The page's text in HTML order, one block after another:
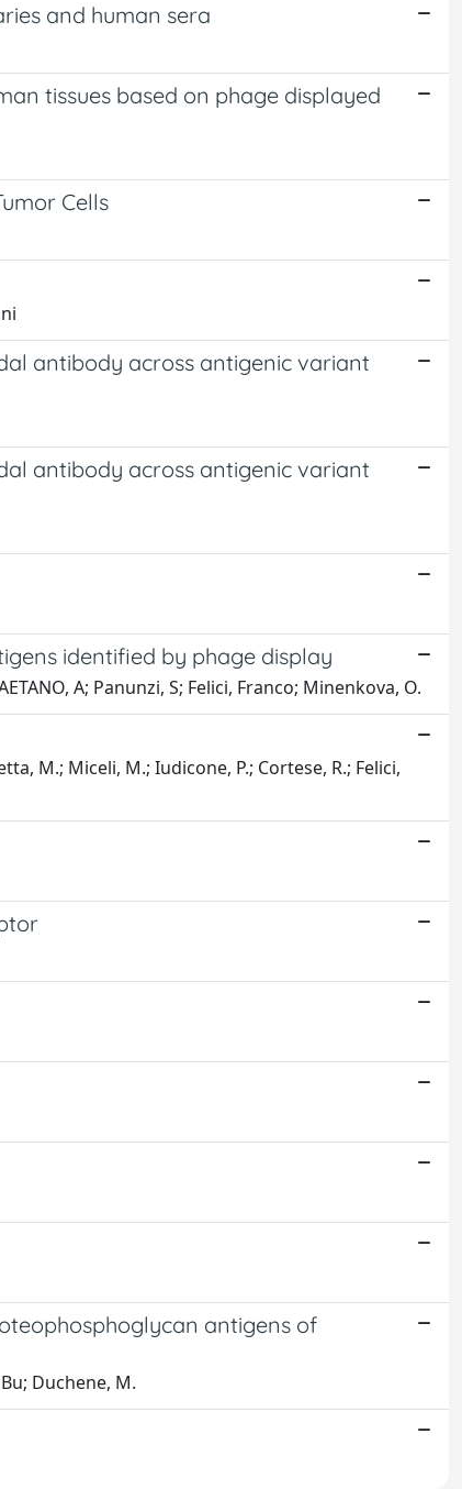
and human sera
tissues based on phage displayed
Cells
antibody across antigenic variant
antibody across antigenic variant
identified by phage display
A; Panunzi, S; Felici, Franco; Minenkova, O.
M.; Miceli, M.; Iudicone, P.; Cortese, R.; Felici,
antigens of
Duchene, M.